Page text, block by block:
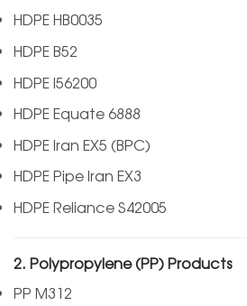
HDPE HB0035
HDPE B52
HDPE I56200
HDPE Equate 6888
HDPE Iran EX5 (BPC)
HDPE Pipe Iran EX3
HDPE Reliance S42005
2. Polypropylene (PP) Products
PP M312